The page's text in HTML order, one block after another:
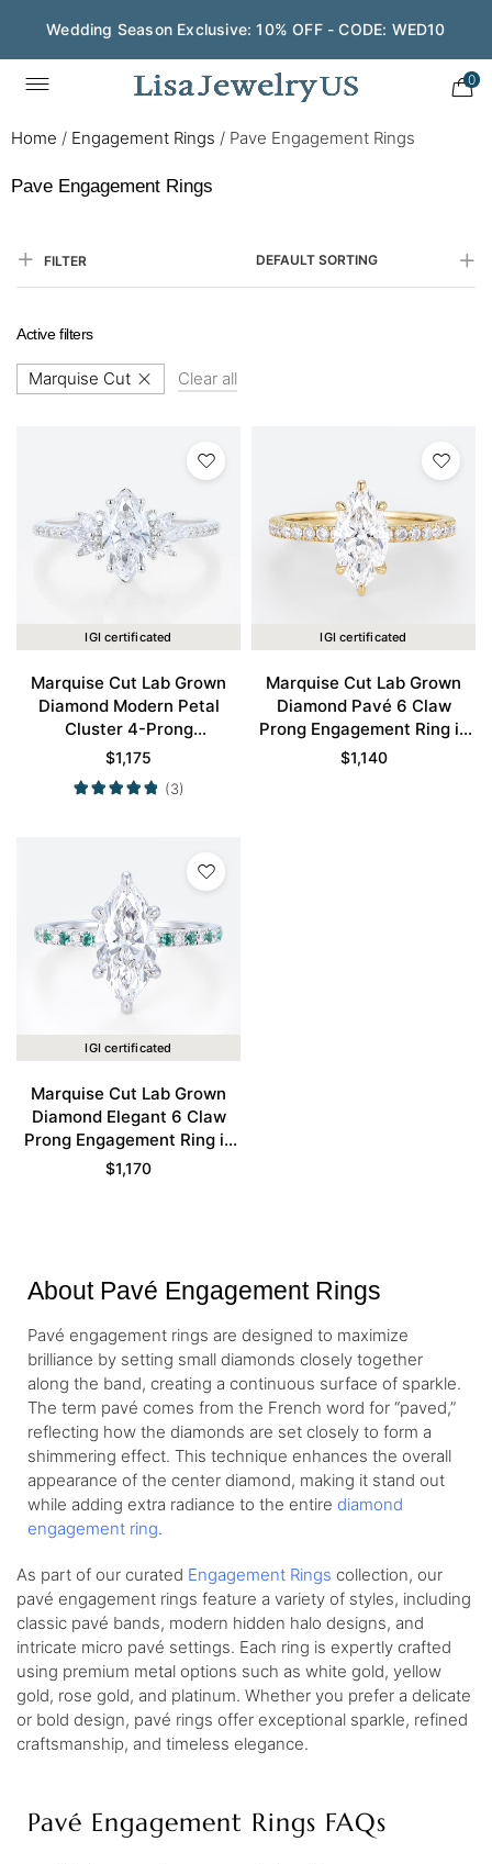
Wedding Season Exclusive: 10% OFF - CODE: WED10
0
Home / Engagement Rings / Pave Engagement Rings
Pave Engagement Rings
FILTER DEFAULT SORTING
Active filters
Marquise Cut Clear all
IGI certificated
Marquise Cut Lab Grown
Diamond Modern Petal
Cluster 4-Prong
Engagement Promise Ring
in White Gold
$1,175
(3)
IGI certificated
Marquise Cut Lab Grown
Diamond Pavé 6 Claw
Prong Engagement Ring in
Yellow Gold
$1,140
IGI certificated
Marquise Cut Lab Grown
Diamond Elegant 6 Claw
Prong Engagement Ring in
White Gold
$1,170
About Pavé Engagement Rings
Pavé engagement rings are designed to maximize
brilliance by setting small diamonds closely together
along the band, creating a continuous surface of sparkle.
The term pavé comes from the French word for “paved,”
reflecting how the diamonds are set closely to form a
shimmering effect. This technique enhances the overall
appearance of the center diamond, making it stand out
while adding extra radiance to the entire diamond
engagement ring.
As part of our curated Engagement Rings collection, our
pavé engagement rings feature a variety of styles, including
classic pavé bands, modern hidden halo designs, and
intricate micro pavé settings. Each ring is expertly crafted
using premium metal options such as white gold, yellow
gold, rose gold, and platinum. Whether you prefer a delicate
or bold design, pavé rings offer exceptional sparkle, refined
craftsmanship, and timeless elegance.
Pavé Engagement Rings FAQs